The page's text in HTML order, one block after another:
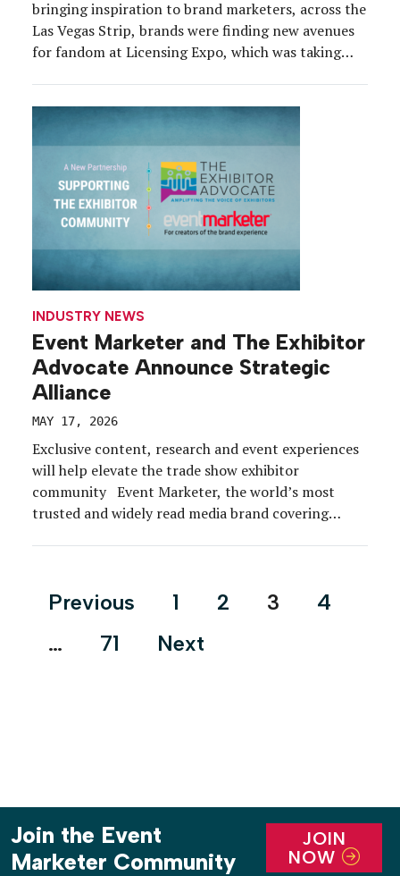
bringing inspiration to brand marketers, across the
Las Vegas Strip, brands were finding new avenues
for fandom at Licensing Expo, which was taking
12,500 industry professionals and a record 400
INDUSTRY NEWS
Event Marketer and The Exhibitor
Advocate Announce Strategic
Alliance
MAY 17, 2026
Exclusive content, research and event experiences
will help elevate the trade show exhibitor
community Event Marketer, the world’s most
trusted and widely read media brand covering
organization exclusively dedicated to championing
Posts
Previous 1 2 3
4
…
71 Next
Join the Event
Marketer Community
JOIN
NOW